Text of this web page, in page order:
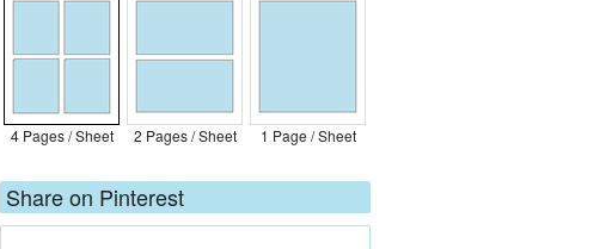
4 Pages / Sheet 2 Pages / Sheet 1 Page / Sheet
Share on Pinterest